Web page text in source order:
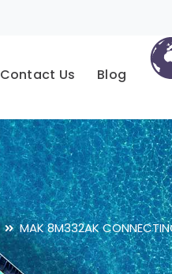
Contact Us Blog
MAK 8M332AK